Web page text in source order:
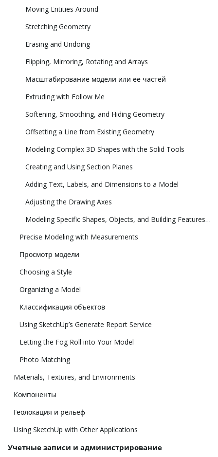
Moving Entities Around
Stretching Geometry
Erasing and Undoing
Flipping, Mirroring, Rotating and Arrays
Масштабирование модели или ее частей
Extruding with Follow Me
Softening, Smoothing, and Hiding Geometry
Offsetting a Line from Existing Geometry
Modeling Complex 3D Shapes with the Solid Tools
Creating and Using Section Planes
Adding Text, Labels, and Dimensions to a Model
Adjusting the Drawing Axes
Modeling Specific Shapes, Objects, and Building Features in 3D
Precise Modeling with Measurements
Просмотр модели
Choosing a Style
Organizing a Model
Классификация объектов
Using SketchUp’s Generate Report Service
Letting the Fog Roll into Your Model
Photo Matching
Materials, Textures, and Environments
Компоненты
Геолокация и рельеф
Using SketchUp with Other Applications
Учетные записи и администрирование